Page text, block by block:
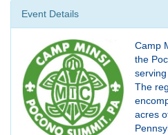
Event Details
Camp
the
The
acres